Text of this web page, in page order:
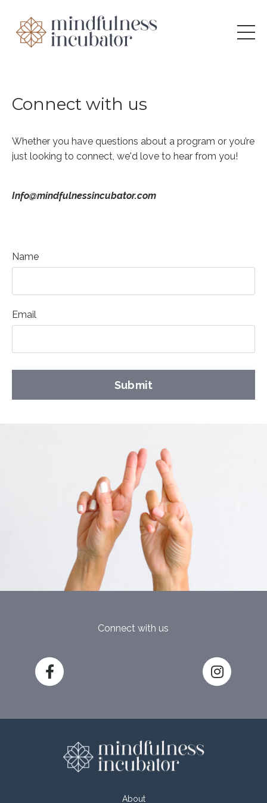
Connect with us
Whether you have questions about a program or you’re
just looking to connect, we'd love to hear from you!
Info@mindfulnessincubator.com
Name
Email
Submit
Connect with us
About